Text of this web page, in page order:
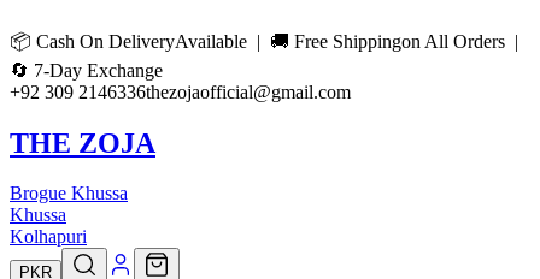
📦 Cash On DeliveryAvailable | 🚚 Free Shippingon All Orders |
🔄 7-Day Exchange
+92 309 2146336thezojaofficial@gmail.com
THE ZOJA
Brogue Khussa
Khussa
Kolhapuri
PKR